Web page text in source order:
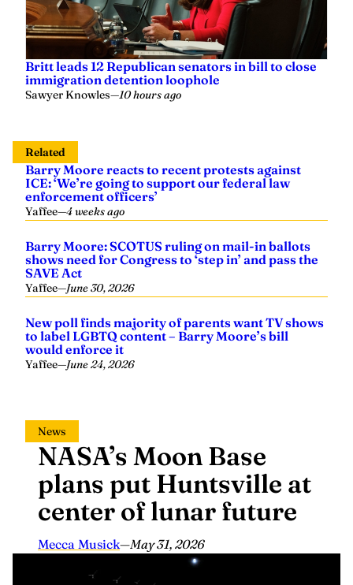
Britt leads 12 Republican senators in bill to close
immigration detention loophole
Sawyer Knowles—10 hours ago
Related
Barry Moore reacts to recent protests against
ICE: ‘We’re going to support our federal law
enforcement officers’
Yaffee—4 weeks ago
Barry Moore: SCOTUS ruling on mail-in ballots
shows need for Congress to ‘step in’ and pass the
SAVE Act
Yaffee—June 30, 2026
New poll finds majority of parents want TV shows
to label LGBTQ content – Barry Moore’s bill
would enforce it
Yaffee—June 24, 2026